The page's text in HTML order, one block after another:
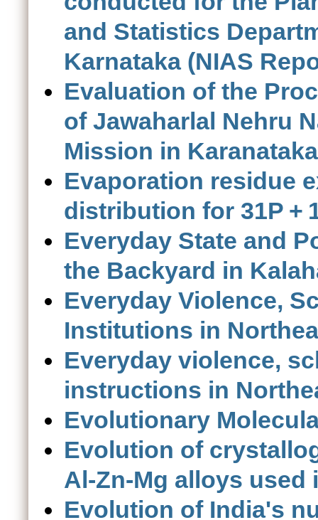
and Statistics
Karnataka (NIAS
Evaluation of the
of Jawaharlal Nehru
Mission in Karanataka
Evaporation residue
distribution for 31P +
Everyday State and
the Backyard in
Everyday Violence,
Institutions in
Everyday violence,
instructions in
Evolutionary
Evolution of
Al-Zn-Mg alloys
Evolution of India's